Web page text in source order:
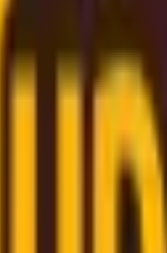
. Thanks to our
. Simply enter
trusted couriers
here to assist and help you through
clicks